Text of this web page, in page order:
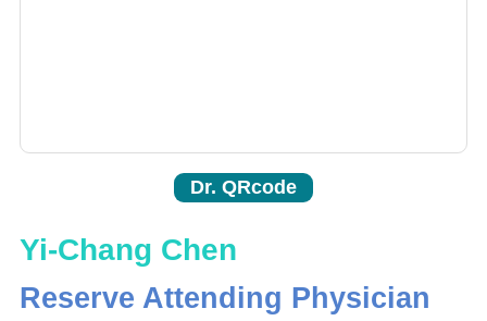
Dr. QRcode
Yi-Chang Chen
Reserve Attending Physician